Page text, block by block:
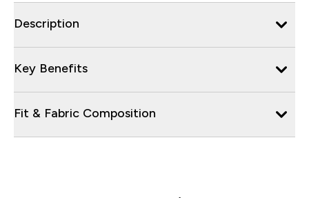
Description
Key Benefits
Fit & Fabric Composition